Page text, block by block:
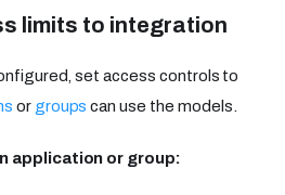
limits to integration
set access controls to
or groups can use the models.
application or group: